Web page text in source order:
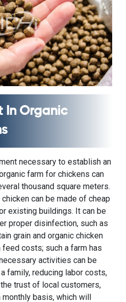
In Organic
necessary to establish an
farm for chickens can
thousand square meters.
can be made of cheap
existing buildings. It can be
proper disinfection, such as
grain and organic chicken
costs; such a farm has
activities can be
family, reducing labor costs,
trust of local customers,
basis, which will